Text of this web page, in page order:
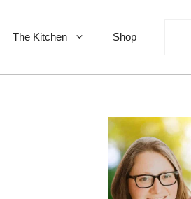
The Kitchen Shop